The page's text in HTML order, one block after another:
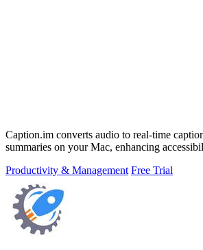
Caption.im converts audio to real-time
summaries on your Mac, enhancing
Productivity & Management Free Trial